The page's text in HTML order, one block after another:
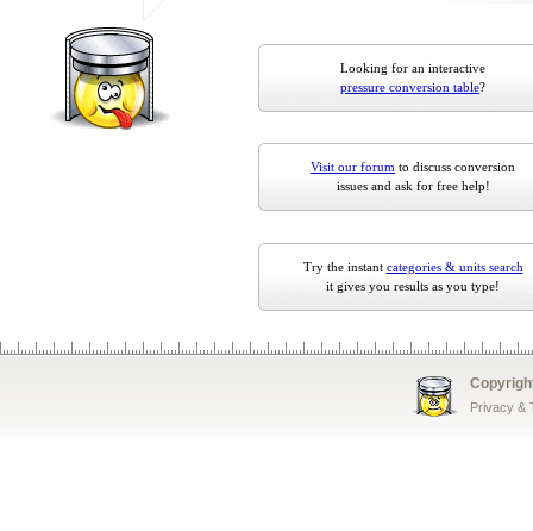
Looking for an interactive
pressure conversion table?
Visit our forum to discuss conversion
issues and ask for free help!
Try the instant categories & units search
it gives you results as you type!
Privacy &